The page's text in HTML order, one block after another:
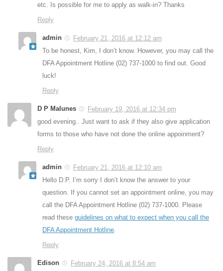
etc. Is possible for me to apply as walk-in? Thanks
Reply
admin
February 21, 2016 at 12:12 am
To be honest, Kim, I don’t know. However, you may call the
DFA Appointment Hotline (02) 737-1000 to find out. Good
luck!
Reply
D P Malunes
February 19, 2016 at 12:34 pm
good evening.. Just want to ask if they also give application
forms to those who have not done the online appoinment?
Reply
admin
February 21, 2016 at 12:10 am
Hello D.P. I’m sorry I don’t know the answer to your
question. If you cannot set an appointment online, you may
call the DFA Appointment Hotline (02) 737-1000. Please
read these guidelines on what to expect when you call the
DFA Appointment Hotline
Reply
Edison
February 24, 2016 at 8:54 am